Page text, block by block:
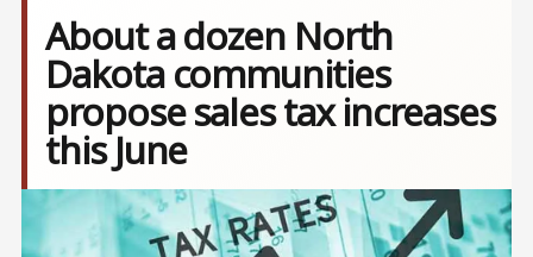
About a dozen North
Dakota communities
propose sales tax increases
this June
Image